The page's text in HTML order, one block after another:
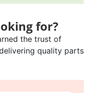
for?
the trust of
quality parts